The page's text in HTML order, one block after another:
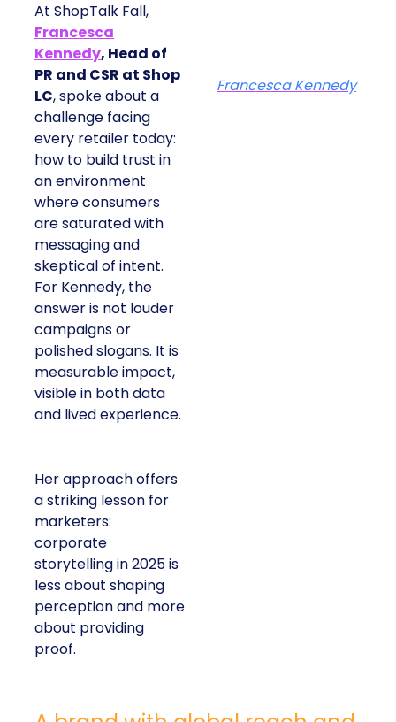
At ShopTalk Fall,
Francesca
Kennedy, Head of
PR and CSR at Shop
LC, spoke about a
challenge facing
every retailer today:
how to build trust in
an environment
where consumers
are saturated with
messaging and
skeptical of intent.
For Kennedy, the
answer is not louder
campaigns or
polished slogans. It is
measurable impact,
visible in both data
and lived experience.
Her approach offers
a striking lesson for
marketers:
corporate
storytelling in 2025 is
less about shaping
perception and more
about providing
proof.
Francesca Kennedy